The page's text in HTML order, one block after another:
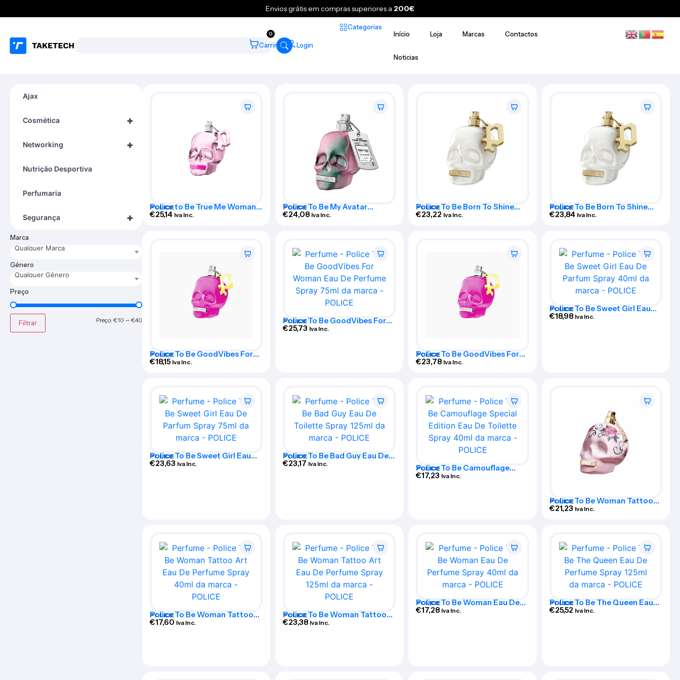
Envios grátis em compras superiores a 200€
0
Carrinho Login
Categorias
Início
Loja Marcas Contactos
Noticias
Ajax
+
Cosmética
+
Networking
Nutrição Desportiva
Perfumaria
+
Segurança
Marca
Qualquer Marca
Género
Qualquer Género
Preço
Filtrar Preço: €10 —€40
POLICE
Police to Be True Me Woman
Ep 125 Vap
€25,14 Iva Inc.
POLICE
Police To Be My Avatar
Woman Eau De Toilette Spray
€24,08 Iva Inc.
POLICE
Police To Be Born To Shine
Woman Eau De Toilette Spray
€23,22 Iva Inc.
POLICE
Police To Be Born To Shine
Woman Eau De Toilette Spray
€23,84 Iva Inc.
POLICE
Police To Be GoodVibes For
Woman Eau De Perfume Spray
40ml
€18,15 Iva Inc.
POLICE
Police To Be GoodVibes For
Woman Eau De Perfume Spray
€25,73 Iva Inc.
POLICE
Police To Be GoodVibes For
Woman Eau De Perfume Spray
125ml
€23,78 Iva Inc.
POLICE
Police To Be Sweet Girl Eau
De Parfum Spray 40ml
€18,98 Iva Inc.
POLICE
Police To Be Sweet Girl Eau
De Parfum Spray 75ml
€23,63 Iva Inc.
POLICE
Police To Be Bad Guy Eau De
Toilette Spray 125ml
€23,17 Iva Inc.
POLICE
Police To Be Camouflage
Special Edition Eau De
Toilette Spray 40ml
€17,23 Iva Inc.
POLICE
Police To Be Woman Tattoo
Art Eau De Perfume Spray
75ml
€21,23 Iva Inc.
POLICE
Police To Be Woman Tattoo
Art Eau De Perfume Spray
40ml
€17,60 Iva Inc.
POLICE
Police To Be Woman Tattoo
Art Eau De Perfume Spray
125ml
€23,38 Iva Inc.
POLICE
Police To Be Woman Eau De
Perfume Spray 40ml
€17,28 Iva Inc.
POLICE
Police To Be The Queen Eau
De Perfume Spray 125ml
€25,52 Iva Inc.